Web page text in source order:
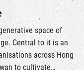
space of
Central to it is an
across Hong
to cultivate